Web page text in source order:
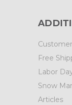
Free
Labor
Snow
Articles